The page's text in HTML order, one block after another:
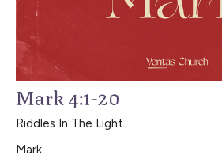
Mark 4:1-20
Riddles In The Light
Mark